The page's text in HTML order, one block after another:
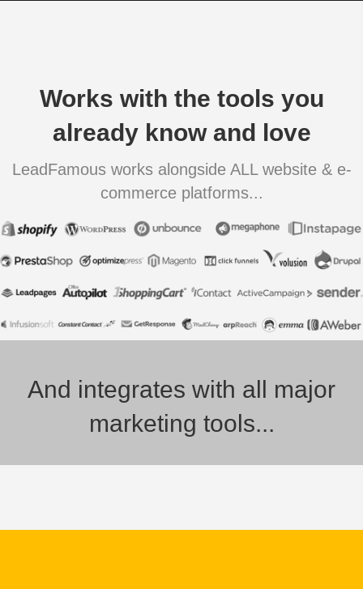
Works with the tools you
already know and love
LeadFamous works alongside ALL website & e-
commerce platforms...
And integrates with all major
marketing tools...